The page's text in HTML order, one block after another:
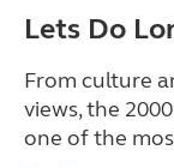
Lets Do
From culture
views, the
one of the